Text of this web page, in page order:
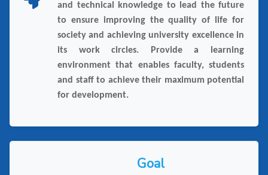
and technical knowledge to lead the future
to ensure improving the quality of life for
society and achieving university excellence in
its work circles. Provide a learning
environment that enables faculty, students
and staff to achieve their maximum potential
for development.
Goal